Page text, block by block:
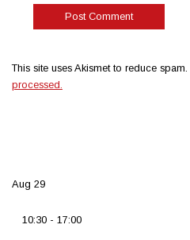
This site uses Akismet to reduce spam.
processed.
Aug 29
10:30- 17:00